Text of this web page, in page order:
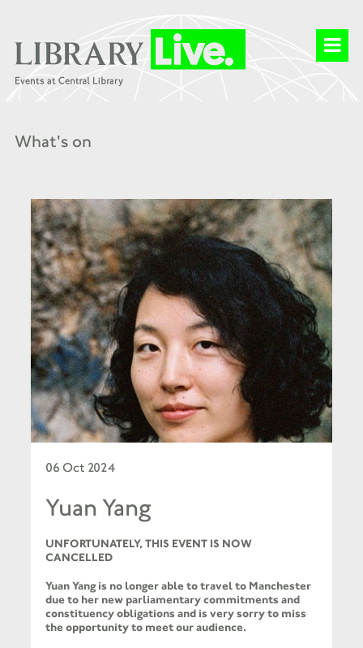
What's on
06 Oct 2024
Yuan Yang
UNFORTUNATELY, THIS EVENT IS NOW
CANCELLED
Yuan Yang is no longer able to travel to Manchester
due to her new parliamentary commitments and
constituency obligations and is very sorry to miss
the opportunity to meet our audience.